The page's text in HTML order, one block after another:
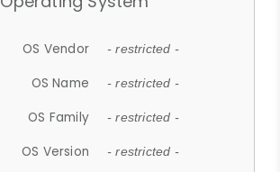
OS Vendor - restricted -
OS Name - restricted -
OS Family - restricted -
OS Version - restricted -